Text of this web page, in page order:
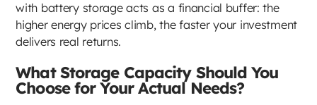
with battery storage acts as a financial buffer: the
higher energy prices climb, the faster your investment
delivers real returns.
What Storage Capacity Should You
Choose for Your Actual Needs?